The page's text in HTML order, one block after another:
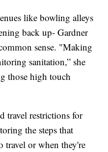
like bowling alleys
back up- Gardner
sense. "Making
sanitation,” she
those high touch
travel restrictions for
the steps that
travel or when they're